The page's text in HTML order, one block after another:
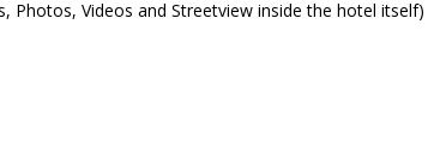
Photos, Videos and Streetview inside the hotel itself)